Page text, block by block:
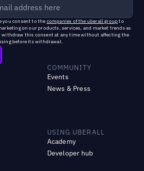
you consent to the companies of the uberall groupto
on our products, services, and market trends as
withdraw this consent at any time without affecting the
before its withdrawal.
COMMUNITY
Events
News & Press
USING UBERALL
Academy
Developer hub